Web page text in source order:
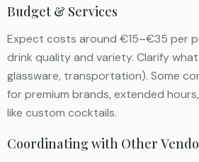
Budget & Services
Expect costs around €15–€35 per
drink quality and variety. Clarify
glassware, transportation). Some
for premium brands, extended
like custom cocktails.
Coordinating with Other